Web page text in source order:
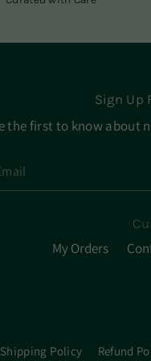
Sign Up
the first to know about
My Orders
Shipping Policy Refund